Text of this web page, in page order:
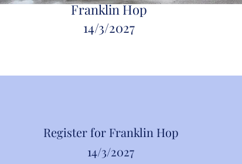
Franklin Hop
14/3/2027
Register for Franklin Hop
14/3/2027